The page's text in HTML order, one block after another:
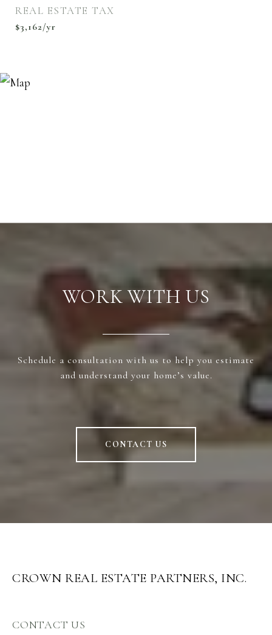
REAL ESTATE TAX
$3,162/yr
WORK WITH US
Schedule a consultation with us to help you estimate
and understand your home’s value.
CONTACT US
CROWN REAL ESTATE PARTNERS, INC.
CONTACT US